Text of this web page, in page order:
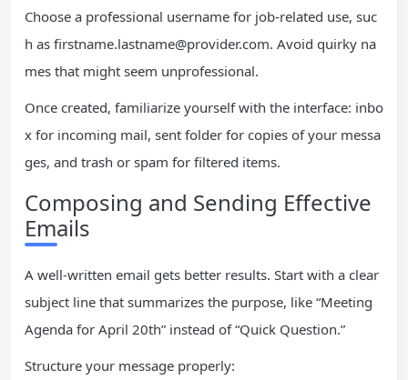
Choose a professional username for job-related use, suc
h as firstname.lastname@provider.com. Avoid quirky na
mes that might seem unprofessional.
Once created, familiarize yourself with the interface: inbo
x for incoming mail, sent folder for copies of your messa
ges, and trash or spam for filtered items.
Composing and Sending Effective
Emails
A well-written email gets better results. Start with a clear
subject line that summarizes the purpose, like “Meeting
Agenda for April 20th” instead of “Quick Question.”
Structure your message properly: